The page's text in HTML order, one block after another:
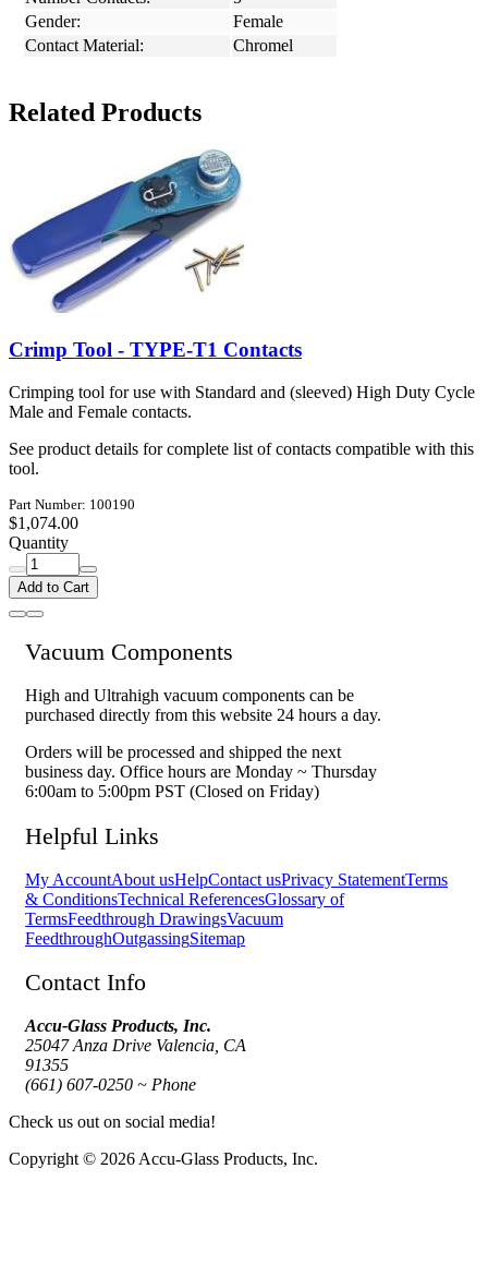
Gender:
Female
Contact Material:
Chromel
Related Products
Crimp Tool - TYPE-T1 Contacts
Crimping tool for use with Standard and (sleeved) High Duty Cycle
Male and Female contacts.
See product details for complete list of contacts compatible with this
tool.
Part Number: 100190
$1,074.00
Quantity
Add to Cart
Vacuum Components
High and Ultrahigh vacuum components can be
purchased directly from this website 24 hours a day.
Orders will be processed and shipped the next
business day. Office hours are Monday ~ Thursday
6:00am to 5:00pm PST (Closed on Friday)
Helpful Links
My AccountAbout usHelpContact usPrivacy StatementTerms
& ConditionsTechnical ReferencesGlossary of
TermsFeedthrough DrawingsVacuum
FeedthroughOutgassingSitemap
Contact Info
Accu-Glass Products, Inc.
25047 Anza Drive Valencia, CA
91355
(661) 607-0250 ~ Phone
Check us out on social media!
Copyright © 2026 Accu-Glass Products, Inc.